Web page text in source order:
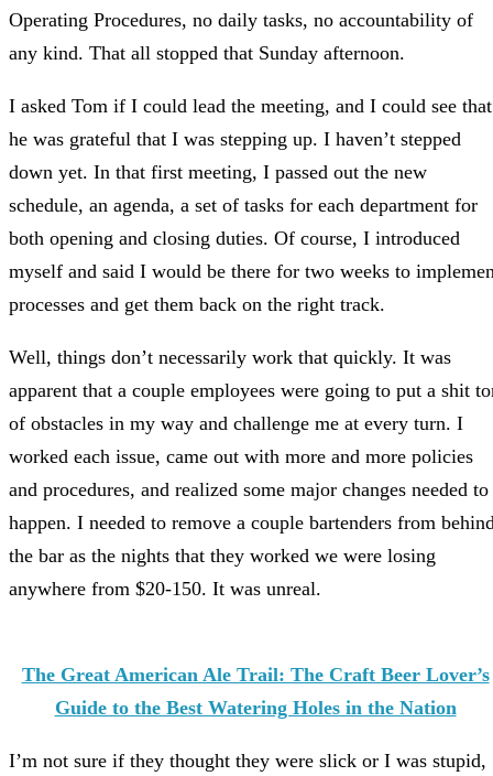
Operating Procedures, no daily tasks, no accountability of
any kind. That all stopped that Sunday afternoon.
I asked Tom if I could lead the meeting, and I could see that
he was grateful that I was stepping up. I haven’t stepped
down yet. In that first meeting, I passed out the new
schedule, an agenda, a set of tasks for each department for
both opening and closing duties. Of course, I introduced
myself and said I would be there for two weeks to
processes and get them back on the right track.
Well, things don’t necessarily work that quickly. It was
apparent that a couple employees were going to put a shit
of obstacles in my way and challenge me at every turn. I
worked each issue, came out with more and more policies
and procedures, and realized some major changes needed to
happen. I needed to remove a couple bartenders from
the bar as the nights that they worked we were losing
anywhere from $20-150. It was unreal.
The Great American Ale Trail: The Craft Beer Lover’s
Guide to the Best Watering Holes in the Nation
I’m not sure if they thought they were slick or I was stupid,